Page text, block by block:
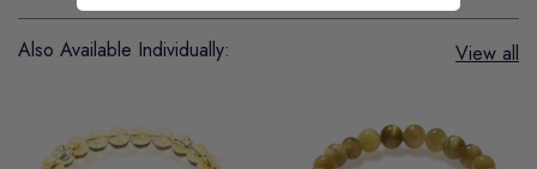
Also Available Individually: View all